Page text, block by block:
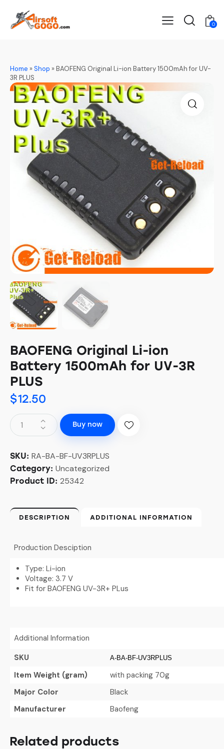
0
Home »Shop »BAOFENG Original Li-ion Battery 1500mAh for UV-
3R PLUS
BAOFENG Original Li-ion
Battery 1500mAh for UV-3R
PLUS
$12.50
Buy now
SKU: RA-BA-BF-UV3RPLUS
Category: Uncategorized
Product ID: 25342
DESCRIPTION ADDITIONAL INFORMATION
Production Desciption
Type: Li-ion
Voltage: 3.7 V
Fit for BAOFENG UV-3R+ PLus
Additional Information
SKU
A-BA-BF-UV3RPLUS
Item Weight (gram)
with packing 70g
Major Color
Black
Manufacturer
Baofeng
Related products